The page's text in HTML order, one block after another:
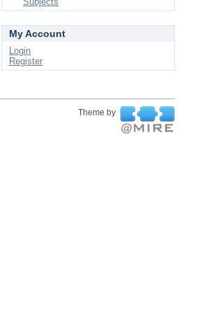
My Account
Login
Register
Theme by